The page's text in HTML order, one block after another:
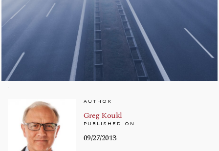
AUTHOR
Greg Koukl
PUBLISHED ON
09/27/2013